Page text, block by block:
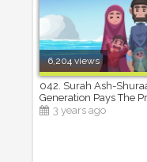
6,204 views
042. Surah Ash-
Generation Pays The
3 years ago